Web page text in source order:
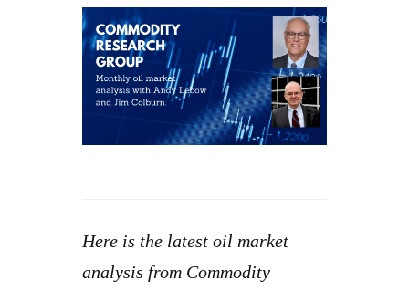
Here is the latest oil market
analysis from Commodity